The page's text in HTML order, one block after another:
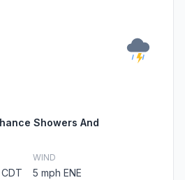
Showers And
WIND
5 mph ENE